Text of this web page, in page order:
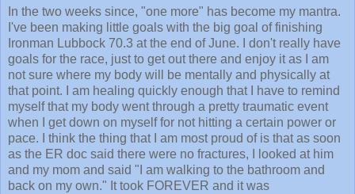
In the two weeks since, "one more" has become my mantra.
I've been making little goals with the big goal of finishing
Ironman Lubbock 70.3 at the end of June. I don't really have
goals for the race, just to get out there and enjoy it as I am
not sure where my body will be mentally and physically at
that point. I am healing quickly enough that I have to remind
myself that my body went through a pretty traumatic event
when I get down on myself for not hitting a certain power or
pace. I think the thing that I am most proud of is that as soon
as the ER doc said there were no fractures, I looked at him
and my mom and said "I am walking to the bathroom and
back on my own." It took FOREVER and it was